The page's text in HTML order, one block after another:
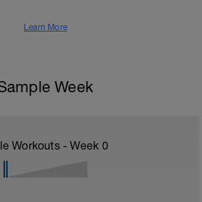
Learn More
Week
Workouts - Week 0